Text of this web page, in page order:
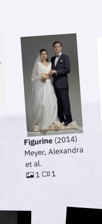
Figurine(2014)
Meyer, Alexandra
et al.
1 1